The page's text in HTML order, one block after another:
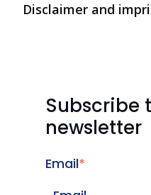
Disclaimer and
Subscribe
newsletter
Email*